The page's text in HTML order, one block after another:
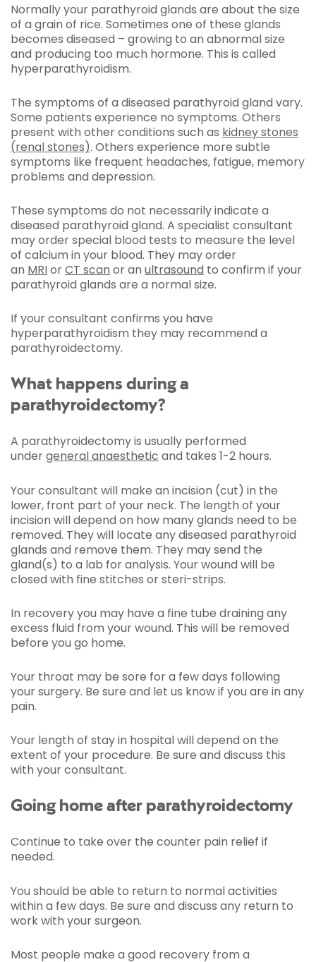
Normally your parathyroid glands are about the size
of a grain of rice. Sometimes one of these glands
becomes diseased – growing to an abnormal size
and producing too much hormone. This is called
hyperparathyroidism.
The symptoms of a diseased parathyroid gland vary.
Some patients experience no symptoms. Others
present with other conditions such as kidney stones
(renal stones). Others experience more subtle
symptoms like frequent headaches, fatigue, memory
problems and depression.
These symptoms do not necessarily indicate a
diseased parathyroid gland. A specialist consultant
may order special blood tests to measure the level
of calcium in your blood. They may order
an MRIorCT scan or an ultrasound to confirm if your
parathyroid glands are a normal size.
If your consultant confirms you have
hyperparathyroidism they may recommend a
parathyroidectomy.
What happens during a
parathyroidectomy?
A parathyroidectomy is usually performed
undergeneral anaesthetic and takes 1-2 hours.
Your consultant will make an incision (cut) in the
lower, front part of your neck. The length of your
incision will depend on how many glands need to be
removed. They will locate any diseased parathyroid
glands and remove them. They may send the
gland(s) to a lab for analysis. Your wound will be
closed with fine stitches or steri-strips.
In recovery you may have a fine tube draining any
excess fluid from your wound. This will be removed
before you go home.
Your throat may be sore for a few days following
your surgery. Be sure and let us know if you are in any
pain.
Your length of stay in hospital will depend on the
extent of your procedure. Be sure and discuss this
with your consultant.
Going home after parathyroidectomy
Continue to take over the counter pain relief if
needed.
You should be able to return to normal activities
within a few days. Be sure and discuss any return to
work with your surgeon.
Most people make a good recovery from a